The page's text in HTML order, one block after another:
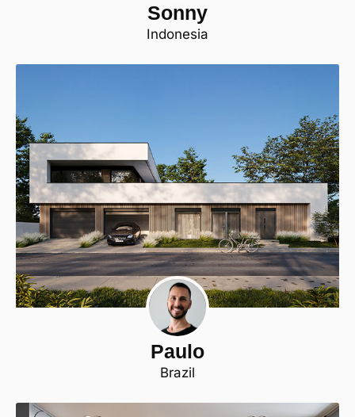
Sonny
Indonesia
Paulo
Brazil